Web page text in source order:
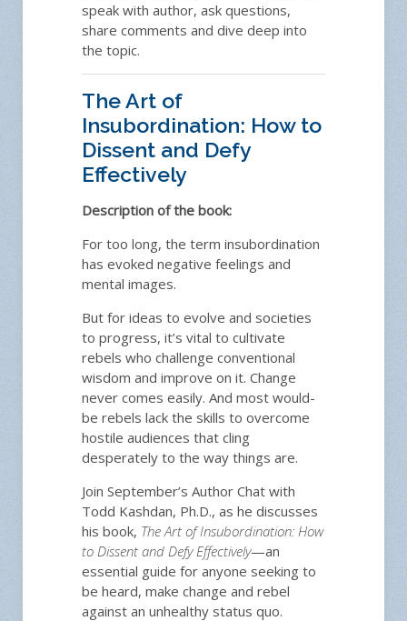
speak with author, ask questions,
share comments and dive deep into
the topic.
The Art of
Insubordination: How to
Dissent and Defy
Effectively
Description of the book:
For too long, the term insubordination
has evoked negative feelings and
mental images.
But for ideas to evolve and societies
to progress, it’s vital to cultivate
rebels who challenge conventional
wisdom and improve on it. Change
never comes easily. And most would-
be rebels lack the skills to overcome
hostile audiences that cling
desperately to the way things are.
Join September’s Author Chat with
Todd Kashdan, Ph.D., as he discusses
his book, The Art of Insubordination: How
to Dissent and Defy Effectively—an
essential guide for anyone seeking to
be heard, make change and rebel
against an unhealthy status quo.